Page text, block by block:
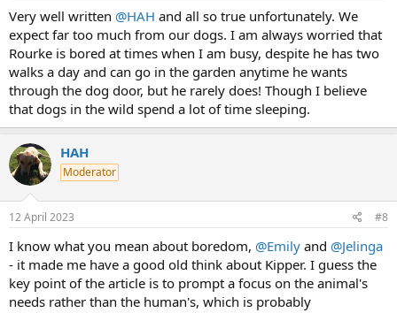
Very well written @HAH and all so true unfortunately. We
expect far too much from our dogs. I am always worried that
Rourke is bored at times when I am busy, despite he has two
walks a day and can go in the garden anytime he wants
through the dog door, but he rarely does! Though I believe
that dogs in the wild spend a lot of time sleeping.
HAH
Moderator
12 April 2023 #8
I know what you mean about boredom, @Emily and @Jelinga
- it made me have a good old think about Kipper. I guess the
key point of the article is to prompt a focus on the animal's
needs rather than the human's, which is probably